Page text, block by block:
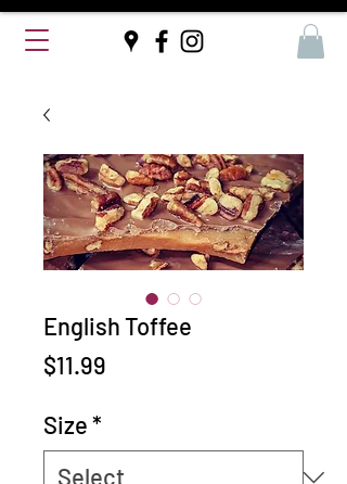
English Toffee
$11.99
Size*